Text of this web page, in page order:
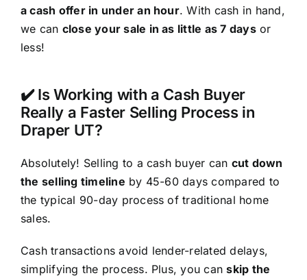
a cash offer in under an hour. With cash in hand,
we can close your sale in as little as 7 daysor
less!
✔️ Is Working with a Cash Buyer
Really a Faster Selling Process in
Draper UT?
Absolutely! Selling to a cash buyer can cut down
the selling timeline by 45-60 days compared to
the typical 90-day process of traditional home
sales.
Cash transactions avoid lender-related delays,
simplifying the process. Plus, you canskip the